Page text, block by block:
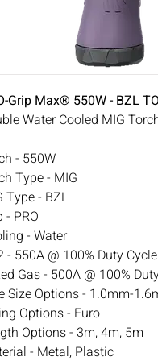
Grip Max® 550W - BZL
Water Cooled MIG
- 550W
Type - MIG
Type - BZL
- PRO
- Water
- 550A @ 100% Duty Cycle
Gas - 500A @ 100%
Size Options - 1.0mm-
Options - Euro
Options - 3m, 4m, 5m
- Metal, Plastic